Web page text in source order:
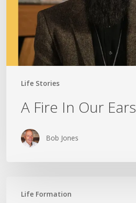
Life Stories
A Fire In Our Ears
Bob Jones
Life Formation
Not